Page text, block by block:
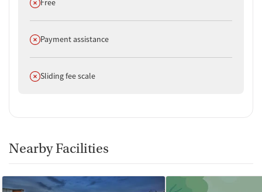
Free
Does not offer
Payment assistance
Does not offer
Sliding fee scale
Nearby Facilities